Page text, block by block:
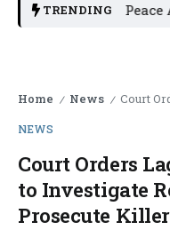
TRENDING
Sign Peace
Home / News / Court Orders
NEWS
Court Orders
to Investigate
Prosecute